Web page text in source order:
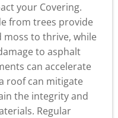
your Covering.
from trees provide
to thrive, while
to asphalt
can accelerate
roof can mitigate
the integrity and
Regular